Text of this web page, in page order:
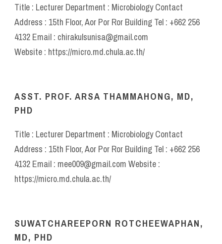
Title : Lecturer Department : Microbiology Contact
Address : 15th Floor, Aor Por Ror Building Tel : +662 256
4132 Email : chirakulsunisa@gmail.com
Website : https://micro.md.chula.ac.th/
ASST. PROF. ARSA THAMMAHONG, MD,
PHD
Title : Lecturer Department : Microbiology Contact
Address : 15th Floor, Aor Por Ror Building Tel : +662 256
4132 Email : mee009@gmail.com Website :
https://micro.md.chula.ac.th/
SUWATCHAREEPORN ROTCHEEWAPHAN,
MD, PHD